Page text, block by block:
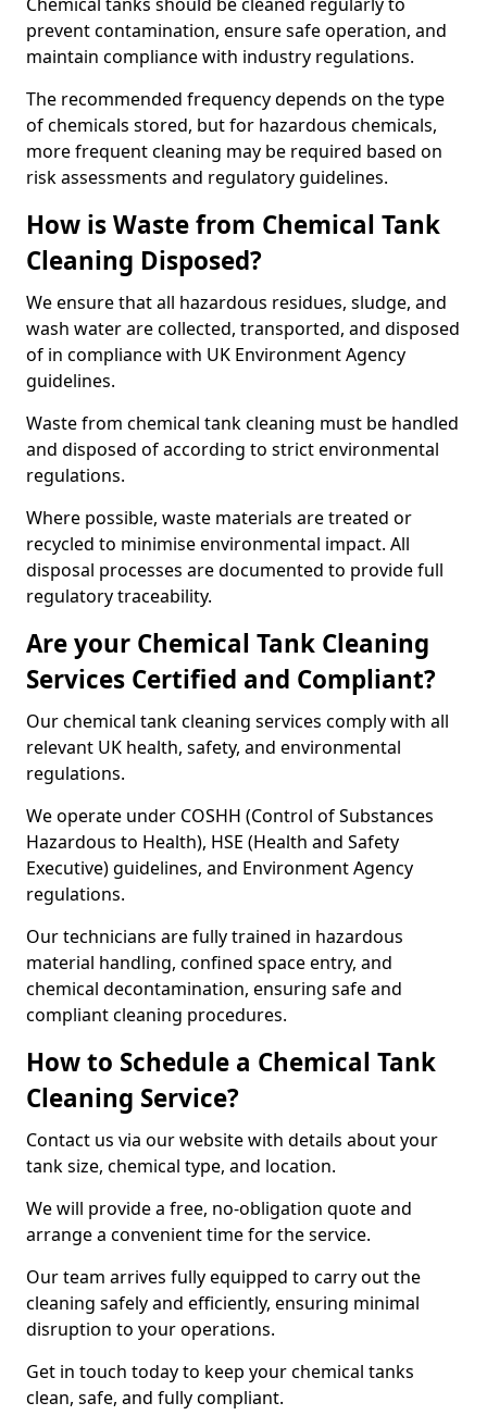
prevent contamination, ensure safe operation, and
maintain compliance with industry regulations.
The recommended frequency depends on the type
of chemicals stored, but for hazardous chemicals,
more frequent cleaning may be required based on
risk assessments and regulatory guidelines.
How is Waste from Chemical Tank
Cleaning Disposed?
We ensure that all hazardous residues, sludge, and
wash water are collected, transported, and disposed
of in compliance with UK Environment Agency
guidelines.
Waste from chemical tank cleaning must be handled
and disposed of according to strict environmental
regulations.
Where possible, waste materials are treated or
recycled to minimise environmental impact. All
disposal processes are documented to provide full
regulatory traceability.
Are your Chemical Tank Cleaning
Services Certified and Compliant?
Our chemical tank cleaning services comply with all
relevant UK health, safety, and environmental
regulations.
We operate under COSHH (Control of Substances
Hazardous to Health), HSE (Health and Safety
Executive) guidelines, and Environment Agency
regulations.
Our technicians are fully trained in hazardous
material handling, confined space entry, and
chemical decontamination, ensuring safe and
compliant cleaning procedures.
How to Schedule a Chemical Tank
Cleaning Service?
Contact us via our website with details about your
tank size, chemical type, and location.
We will provide a free, no-obligation quote and
arrange a convenient time for the service.
Our team arrives fully equipped to carry out the
cleaning safely and efficiently, ensuring minimal
disruption to your operations.
Get in touch today to keep your chemical tanks
clean, safe, and fully compliant.